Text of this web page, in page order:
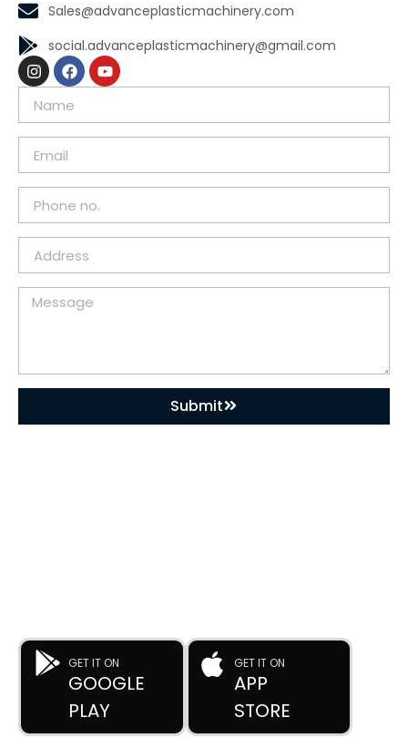
Sales@advanceplasticmachinery.com
social.advanceplasticmachinery@gmail.com
Submit
GET IT ON
GOOGLE
PLAY
GET IT ON
APP
STORE